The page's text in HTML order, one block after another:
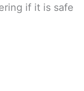
if it is safe